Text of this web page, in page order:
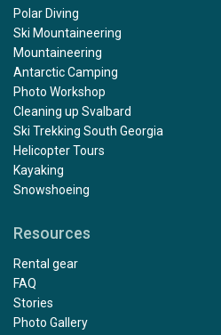
Polar Diving
Ski Mountaineering
Mountaineering
Antarctic Camping
Photo Workshop
Cleaning up Svalbard
Ski Trekking South Georgia
Helicopter Tours
Kayaking
Snowshoeing
Resources
Rental gear
FAQ
Stories
Photo Gallery